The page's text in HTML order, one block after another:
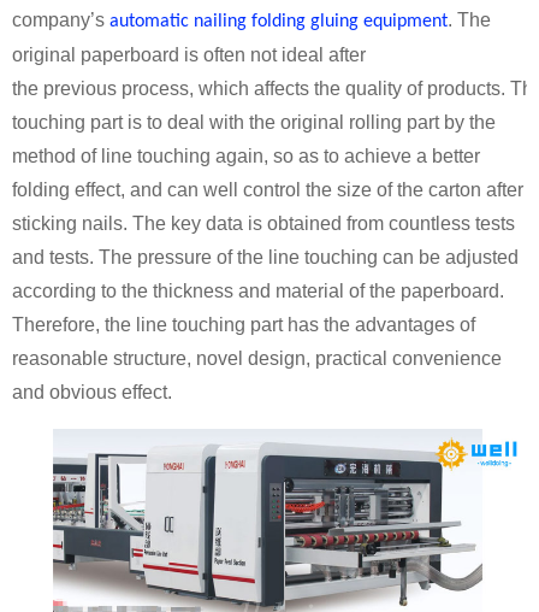
company’s automatic nailing folding gluing equipment. The
original paperboard is often not ideal after
the previous process, which affects the quality of products.
touching part is to deal with the original rolling part by the
method of line touching again, so as to achieve a better
folding effect, and can well control the size of the carton after
sticking nails. The key data is obtained from countless tests
and tests. The pressure of the line touching can be adjusted
according to the thickness and material of the paperboard.
Therefore, the line touching part has the advantages of
reasonable structure, novel design, practical convenience
and obvious effect.